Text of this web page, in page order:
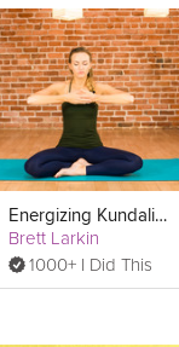
Energizing Kundalini Meditation
Brett Larkin
1000+ I Did This